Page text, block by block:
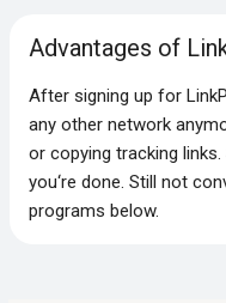
Advantages of
After signing up for
any other network
or copying tracking
you‘re done. Still not
programs below.